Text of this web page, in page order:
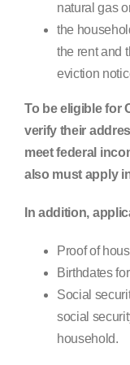
natural gas
the
the rent and
eviction
To be eligible for
verify their
meet federal
also must apply
In addition,
Proof of
Birthdates
Social
social
household.